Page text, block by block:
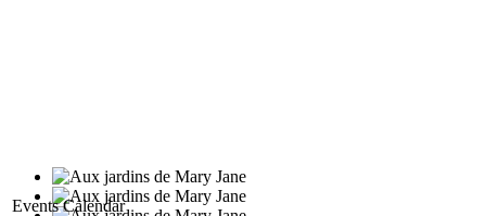
Events Calendar